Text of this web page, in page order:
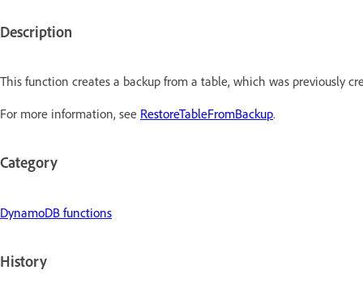
Description
This function creates a backup from a table, which was previously
For more information, see RestoreTableFromBackup.
Category
DynamoDB functions
History